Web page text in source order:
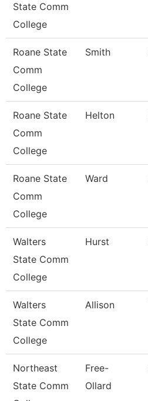
State Comm
College
Roane State
Comm
College
Smith
Roane State
Comm
College
Helton
Roane State
Comm
College
Ward
Walters
State Comm
College
Hurst
Walters
State Comm
College
Allison
Northeast
State Comm
Free-
Ollard